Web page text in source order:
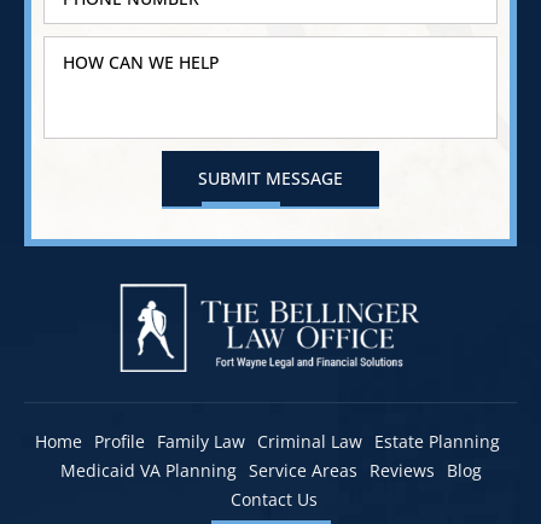
Home Profile Family Law Criminal Law Estate Planning
Medicaid VA Planning Service Areas Reviews
Blog
Contact Us